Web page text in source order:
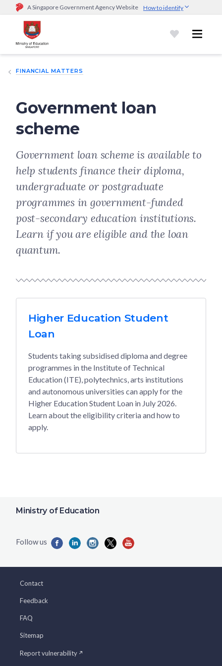
A Singapore Government Agency Website How to identify
Official website links end with .gov.sg
Government agencies communicate via
go.gov.sg/open).Trusted websites
sensitive information only on official, secure websites.
FINANCIAL MATTERS
Government loan
scheme
Government loan scheme is available to
help students finance their diploma,
undergraduate or postgraduate
programmes in government-funded
post-secondary education institutions.
Learn if you are eligible and the loan
quantum.
Higher Education Student
Loan
Students taking subsidised diploma and degree
programmes in the Institute of Technical
Education (ITE), polytechnics, arts institutions
and autonomous universities can apply for the
Higher Education Student Loan in July 2026.
Learn about the eligibility criteria and how to
apply.
Ministry of Education
Contact
Feedback
FAQ
Sitemap
Report vulnerability